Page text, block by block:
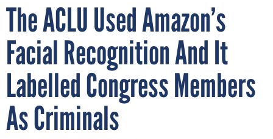
The ACLU Used Amazon’s
Facial Recognition And It
Labelled Congress Members
As Criminals